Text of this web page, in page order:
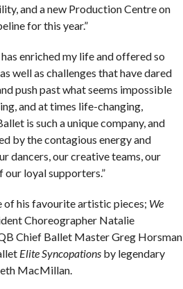
and a new Production Centre on
for this year.”
enriched my life and offered so
well as challenges that have dared
push past what seems impossible
and at times life-changing,
is such a unique company, and
by the contagious energy and
dancers, our creative teams, our
our loyal supporters.”
his favourite artistic pieces; We
Choreographer Natalie
Chief Ballet Master Greg Horsman
Elite Syncopationsby legendary
MacMillan.